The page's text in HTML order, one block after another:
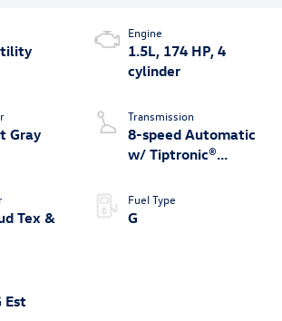
Gray
Tex &
Est
Engine
1.5L, 174 HP, 4
cylinder
Transmission
8-speed Automatic
w/ Tiptronic®
Fuel Type
G